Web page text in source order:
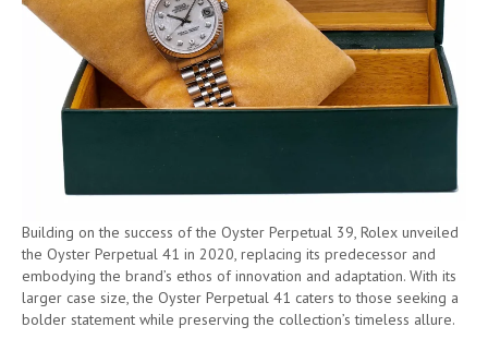
Building on the success of the Oyster Perpetual 39, Rolex unveiled
the Oyster Perpetual 41 in 2020, replacing its predecessor and
embodying the brand’s ethos of innovation and adaptation. With its
larger case size, the Oyster Perpetual 41 caters to those seeking a
bolder statement while preserving the collection’s timeless allure.